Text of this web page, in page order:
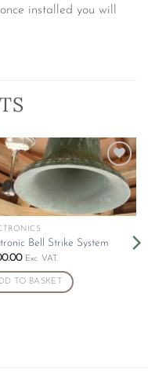
installed you will
Add to
wishlist
Bell Strike System
Exc. VAT.
TO BASKET